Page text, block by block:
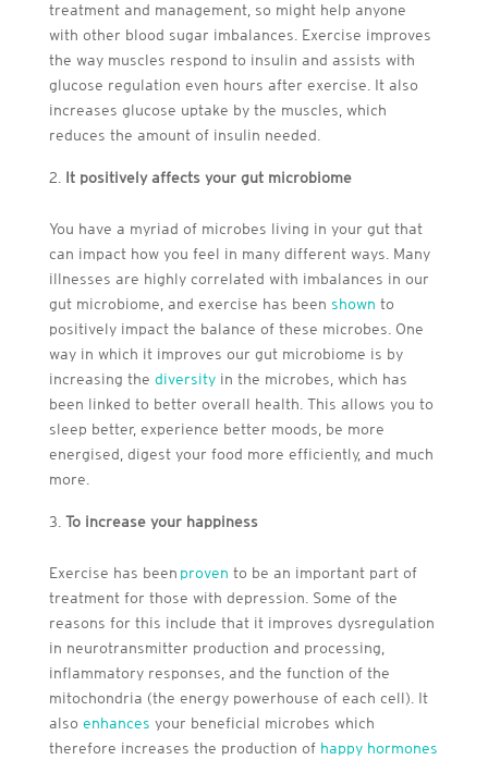
treatment and management, so might help anyone
with other blood sugar imbalances. Exercise improves
the way muscles respond to insulin and assists with
glucose regulation even hours after exercise. It also
increases glucose uptake by the muscles, which
reduces the amount of insulin needed.
It positively affects your gut microbiome
You have a myriad of microbes living in your gut that
can impact how you feel in many different ways. Many
illnesses are highly correlated with imbalances in our
gut microbiome, and exercise has been shown to
positively impact the balance of these microbes. One
way in which it improves our gut microbiome is by
increasing the diversityin the microbes, which has
been linked to better overall health. This allows you to
sleep better, experience better moods, be more
energised, digest your food more efficiently, and much
more.
To increase your happiness
Exercise has been proven to be an important part of
treatment for those with depression. Some of the
reasons for this include that it improves dysregulation
in neurotransmitter production and processing,
inflammatory responses, and the function of the
mitochondria (the energy powerhouse of each cell). It
also enhances your beneficial microbes which
therefore increases the production of happy hormones